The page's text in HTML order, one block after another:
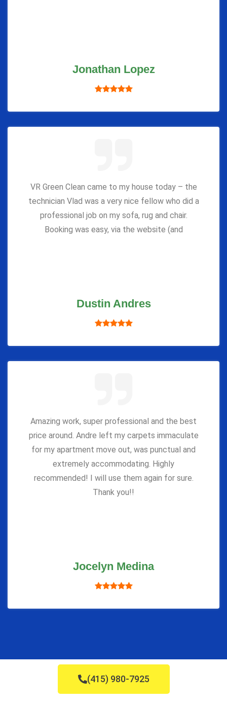
Jonathan Lopez
VR Green Clean came to my house today – the
technician Vlad was a very nice fellow who did a
professional job on my sofa, rug and chair.
Booking was easy, via the website (and
Dustin Andres
Amazing work, super professional and the best
price around. Andre left my carpets immaculate
for my apartment move out, was punctual and
extremely accommodating. Highly
recommended! I will use them again for sure.
Thank you!!
Jocelyn Medina
(415) 980-7925